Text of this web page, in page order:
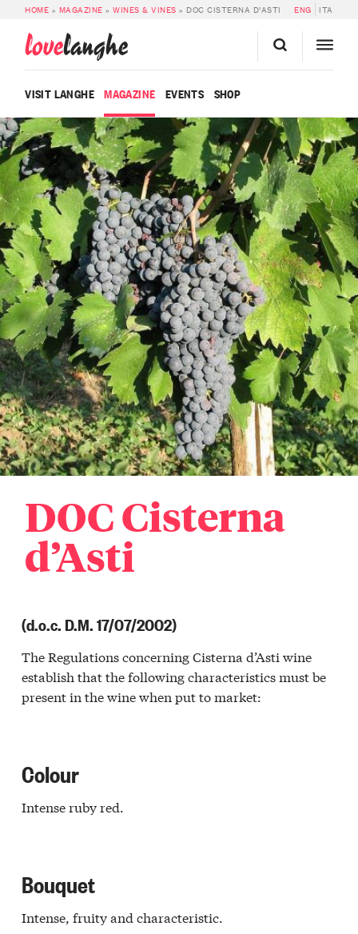
HOME » MAGAZINE »WINES & VINES » DOC CISTERNA D’ASTI ENG ITA
lovelanghe
VISIT LANGHE MAGAZINE EVENTS SHOP
DOC Cisterna
d’Asti
(d.o.c. D.M. 17/07/2002)
The Regulations concerning Cisterna d’Asti wine
establish that the following characteristics must be
present in the wine when put to market:
Colour
Intense ruby red.
Bouquet
Intense, fruity and characteristic.